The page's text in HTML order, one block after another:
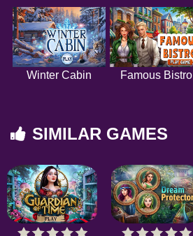
Winter Cabin Famous Bistro
SIMILAR GAMES